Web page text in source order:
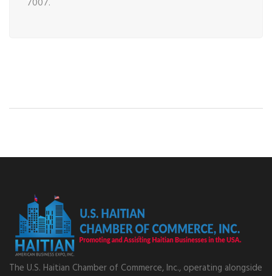
The U.S. Haitian Chamber of Commerce, Inc., operating alongside